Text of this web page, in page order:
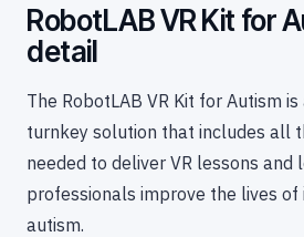
RobotLAB VR Kit for
detail
The RobotLAB VR Kit for Autism
turnkey solution that includes all
needed to deliver VR lessons
professionals improve the lives of
autism.